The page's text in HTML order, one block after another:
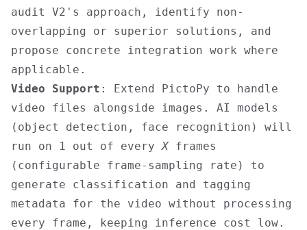
audit V2's approach, identify non-
overlapping or superior solutions, and
propose concrete integration work where
applicable.
Video Support : Extend PictoPy to handle
video files alongside images. AI models
(object detection, face recognition) will
run on 1 out of everyX frames
(configurable frame-sampling rate) to
generate classification and tagging
metadata for the video without processing
every frame, keeping inference cost low.